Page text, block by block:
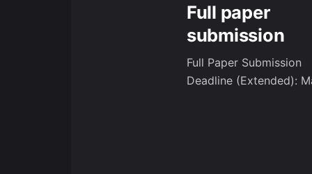
Full paper
submission
Full Paper Submission
Deadline (Extended):